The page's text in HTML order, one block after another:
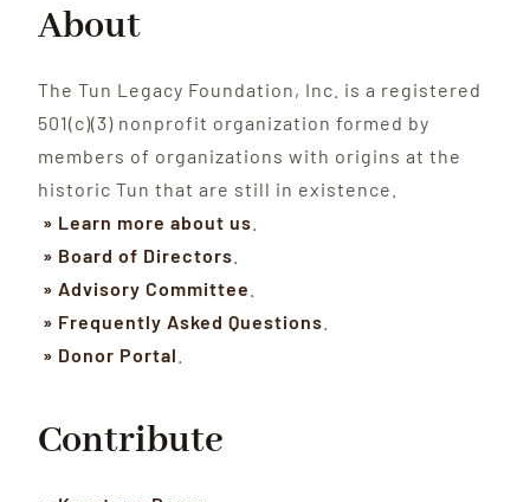
About
The Tun Legacy Foundation, Inc. is a registered
501(c)(3) nonprofit organization formed by
members of organizations with origins at the
historic Tun that are still in existence.
» Learn more about us
» Board of Directors
» Advisory Committee
» Frequently Asked Questions
» Donor Portal
Contribute